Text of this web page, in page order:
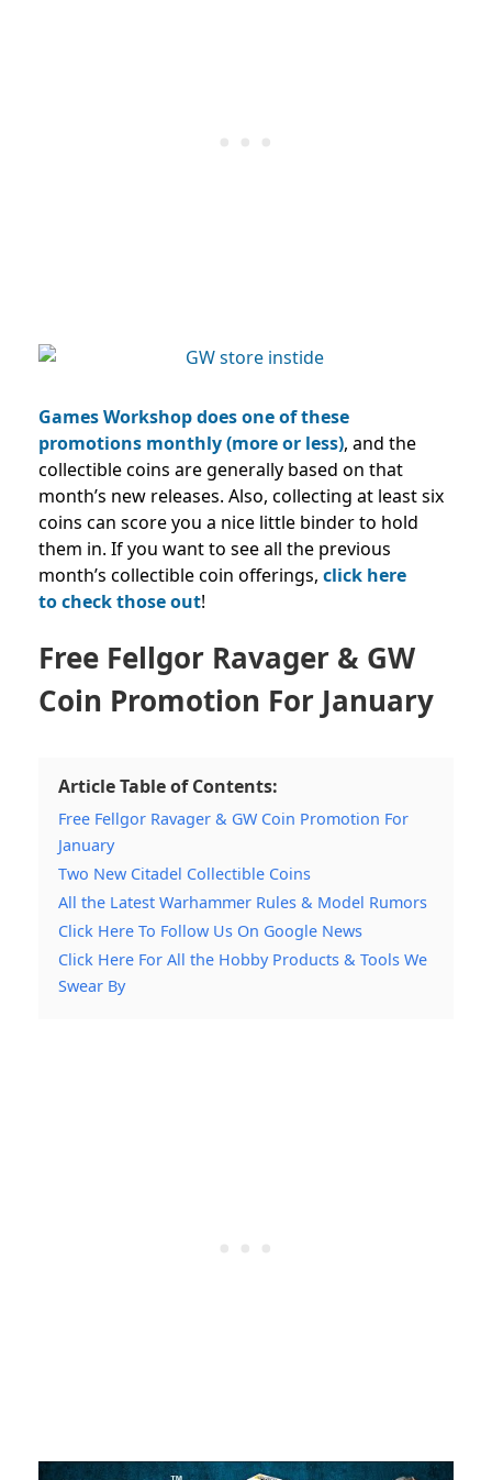
Games Workshop does one of these
promotions monthly (more or less), and the
collectible coins are generally based on that
month’s new releases. Also, collecting at least six
coins can score you a nice little binder to hold
them in. If you want to see all the previous
month’s collectible coin offerings, click here
tocheck those out!
Free Fellgor Ravager & GW
Coin Promotion For January
Article Table of Contents:
Free Fellgor Ravager & GW Coin Promotion For
January
Two New Citadel Collectible Coins
All the Latest Warhammer Rules & Model Rumors
Click Here To Follow Us On Google News
Click Here For All the Hobby Products & Tools We
Swear By